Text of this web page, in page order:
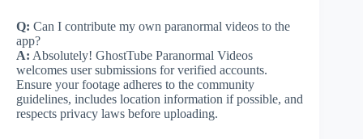
Q: Can I contribute my own paranormal videos to the
app?
A: Absolutely! GhostTube Paranormal Videos
welcomes user submissions for verified accounts.
Ensure your footage adheres to the community
guidelines, includes location information if possible, and
respects privacy laws before uploading.